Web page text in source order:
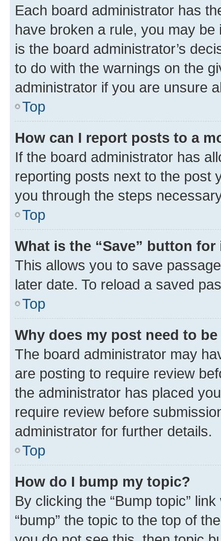
Each board administrator has
have broken a rule, you may
is the board administrator’s
to do with the warnings on the
administrator if you are unsure
Top
How can I report posts to a
If the board administrator has
reporting posts next to the post
you through the steps
Top
What is the “Save” button
This allows you to save
later date. To reload a saved
Top
Why does my post need to
The board administrator may
are posting to require review
the administrator has placed
require review before
administrator for further details.
Top
How do I bump my topic?
By clicking the “Bump topic”
“bump” the topic to the top of